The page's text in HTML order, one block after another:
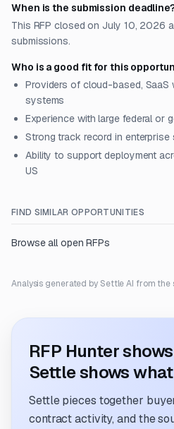
When is the submission
This RFP closed on July 10, 2026
submissions.
Who is a good fit for this
Providers of cloud-based, SaaS
systems
Experience with large federal or
Strong track record in
Ability to support deployment
US
FIND SIMILAR OPPORTUNITIES
Browse all open RFPs
Analysis generated by Settle AI from the
RFP Hunter
Settle shows
Settle pieces together
contract activity, and the